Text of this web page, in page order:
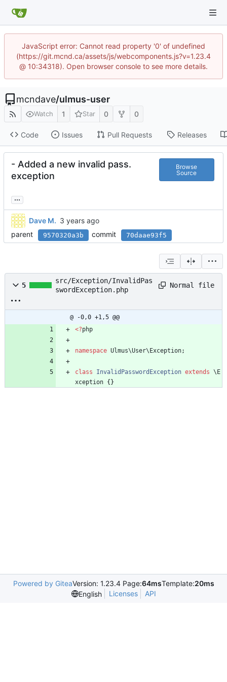
JavaScript error: Cannot read property '0' of undefined
(https://git.mcnd.ca/assets/js/webcomponents.js?v=1.23.4
@ 10:34318). Open browser console to see more details.
mcndave/ulmus-user
Watch 1 Star 0 0
Code Issues Pull Requests Releases
- Added a new invalid pass.
exception
Browse
Source
...
Dave M.
parent
9570320a3b commit 70daae93f5
5
src/Exception/InvalidPas
swordException.php
Normal file
@ -0,0 +1,5 @@
<?php
namespace Ulmus\User\Exception;
class InvalidPasswordException extends \E
xception {}
Powered by GiteaVersion: 1.23.4 Page:64msTemplate:20ms
English
Licenses API